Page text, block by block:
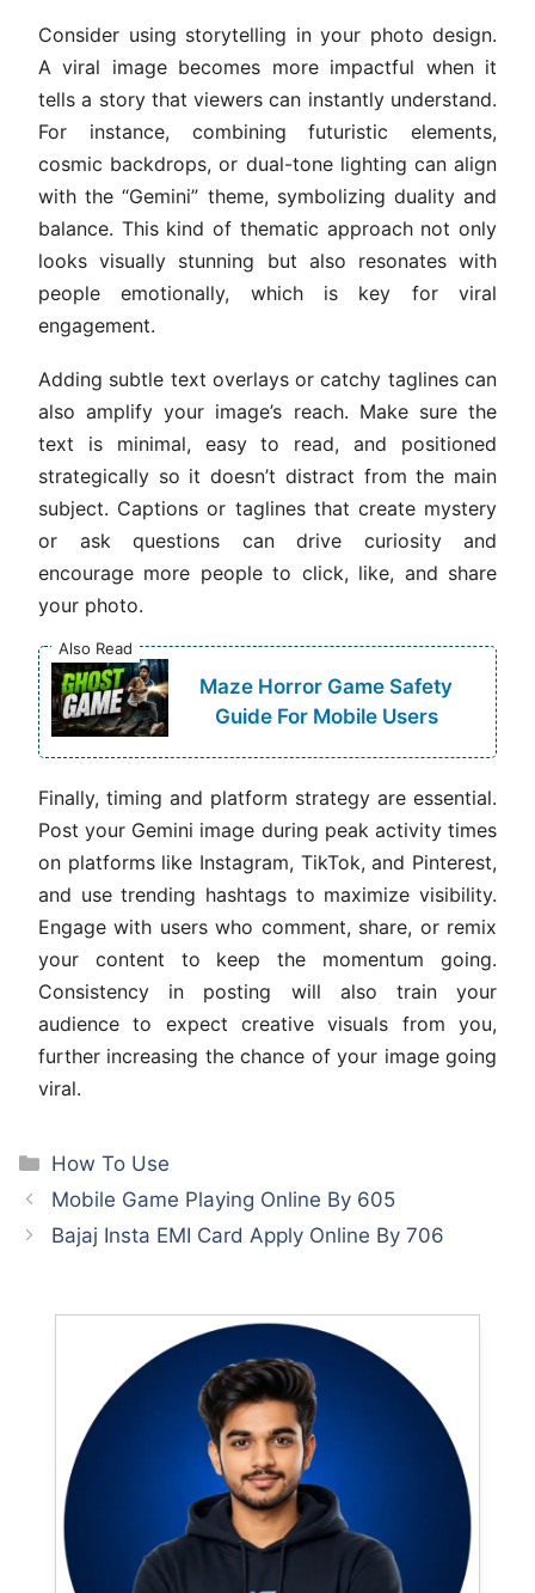
Consider using storytelling in your photo design.
A viral image becomes more impactful when it
tells a story that viewers can instantly understand.
For instance, combining futuristic elements,
cosmic backdrops, or dual-tone lighting can align
with the “Gemini” theme, symbolizing duality and
balance. This kind of thematic approach not only
looks visually stunning but also resonates with
people emotionally, which is key for viral
engagement.
Adding subtle text overlays or catchy taglines can
also amplify your image’s reach. Make sure the
text is minimal, easy to read, and positioned
strategically so it doesn’t distract from the main
subject. Captions or taglines that create mystery
or ask questions can drive curiosity and
encourage more people to click, like, and share
your photo.
Also Read
Maze Horror Game Safety
Guide For Mobile Users
Finally, timing and platform strategy are essential.
Post your Gemini image during peak activity times
on platforms like Instagram, TikTok, and Pinterest,
and use trending hashtags to maximize visibility.
Engage with users who comment, share, or remix
your content to keep the momentum going.
Consistency in posting will also train your
audience to expect creative visuals from you,
further increasing the chance of your image going
viral.
Categories
How To Use
Mobile Game Playing Online By 605
Bajaj Insta EMI Card Apply Online By 706